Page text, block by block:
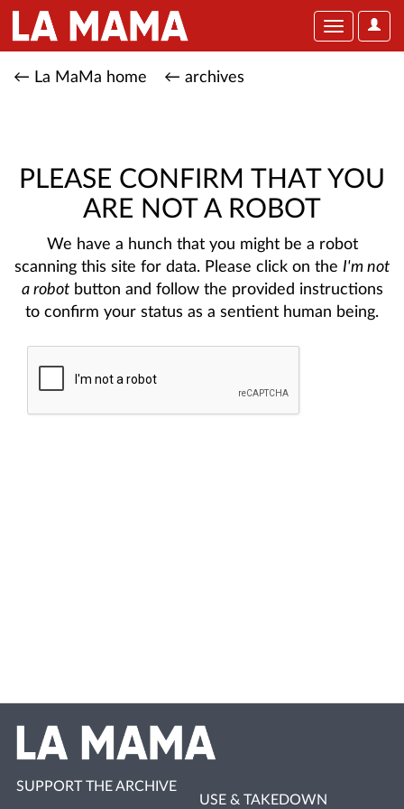
User
Toggle
← La MaMa home ← archives
PLEASE CONFIRM THAT YOU
ARE NOT A ROBOT
We have a hunch that you might be a robot
scanning this site for data. Please click on the I'm not
a robotbutton and follow the provided instructions
to confirm your status as a sentient human being.
SUPPORT THE ARCHIVE
USE & TAKEDOWN